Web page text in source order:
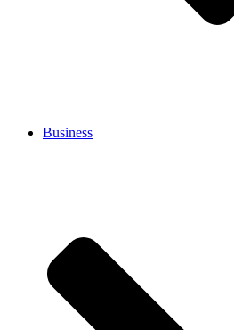
Business